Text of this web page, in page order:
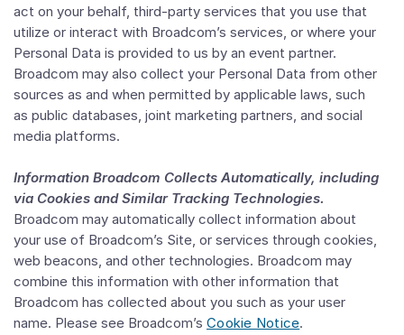
act on your behalf, third-party services that you use that
utilize or interact with Broadcom’s services, or where your
Personal Data is provided to us by an event partner.
Broadcom may also collect your Personal Data from other
sources as and when permitted by applicable laws, such
as public databases, joint marketing partners, and social
media platforms.
Information Broadcom Collects Automatically, including
via Cookies and Similar Tracking Technologies.
Broadcom may automatically collect information about
your use of Broadcom’s Site, or services through cookies,
web beacons, and other technologies. Broadcom may
combine this information with other information that
Broadcom has collected about you such as your user
name. Please see Broadcom’s Cookie Notice.